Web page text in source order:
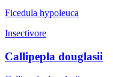
Ficedula hypoleuca
Insectivore
Callipepla douglasii